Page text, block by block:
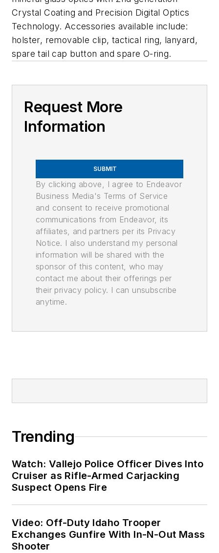
Crystal Coating and Precision Digital Optics
Technology. Accessories available include:
holster, removable clip, tactical ring, lanyard,
spare tail cap button and spare O-ring.
Request More
Information
SUBMIT
By clicking above, I agree to Endeavor
Business Media's Terms of Service
and consent to receive promotional
communications from Endeavor, its
affiliates, and partners per its Privacy
Notice. I also understand my personal
information will be shared with the
sponsor of this content, who may
contact me about their offerings per
their privacy policy. I can unsubscribe
anytime.
Trending
Watch: Vallejo Police Officer Dives Into
Cruiser as Rifle-Armed Carjacking
Suspect Opens Fire
Video: Off-Duty Idaho Trooper
Exchanges Gunfire With In-N-Out Mass
Shooter